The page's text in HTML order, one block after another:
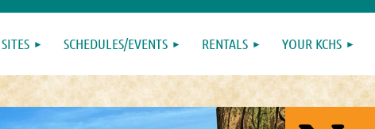
SITES SCHEDULES/EVENTS RENTALS YOUR KCHS